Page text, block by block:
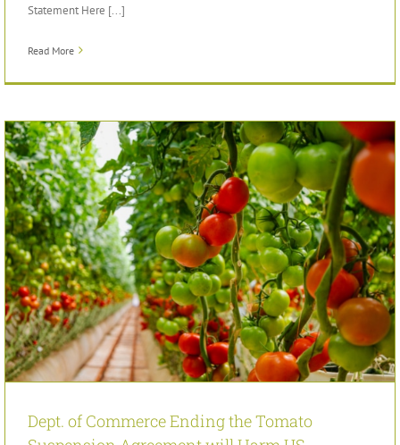
Statement Here [...]
Read More
Dept. of Commerce Ending the Tomato